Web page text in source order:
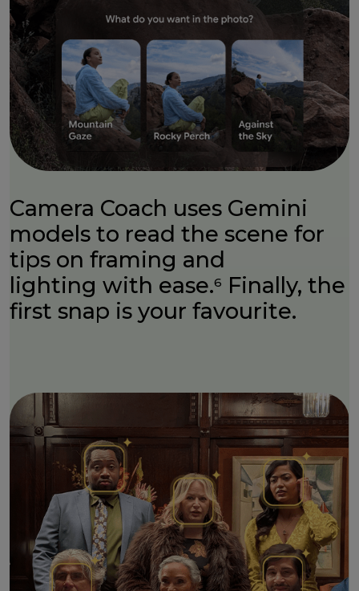
Camera Coach uses Gemini
models to read the scene for
tips on framing and
lighting with ease.6
Finally, the
first snap is your favourite.